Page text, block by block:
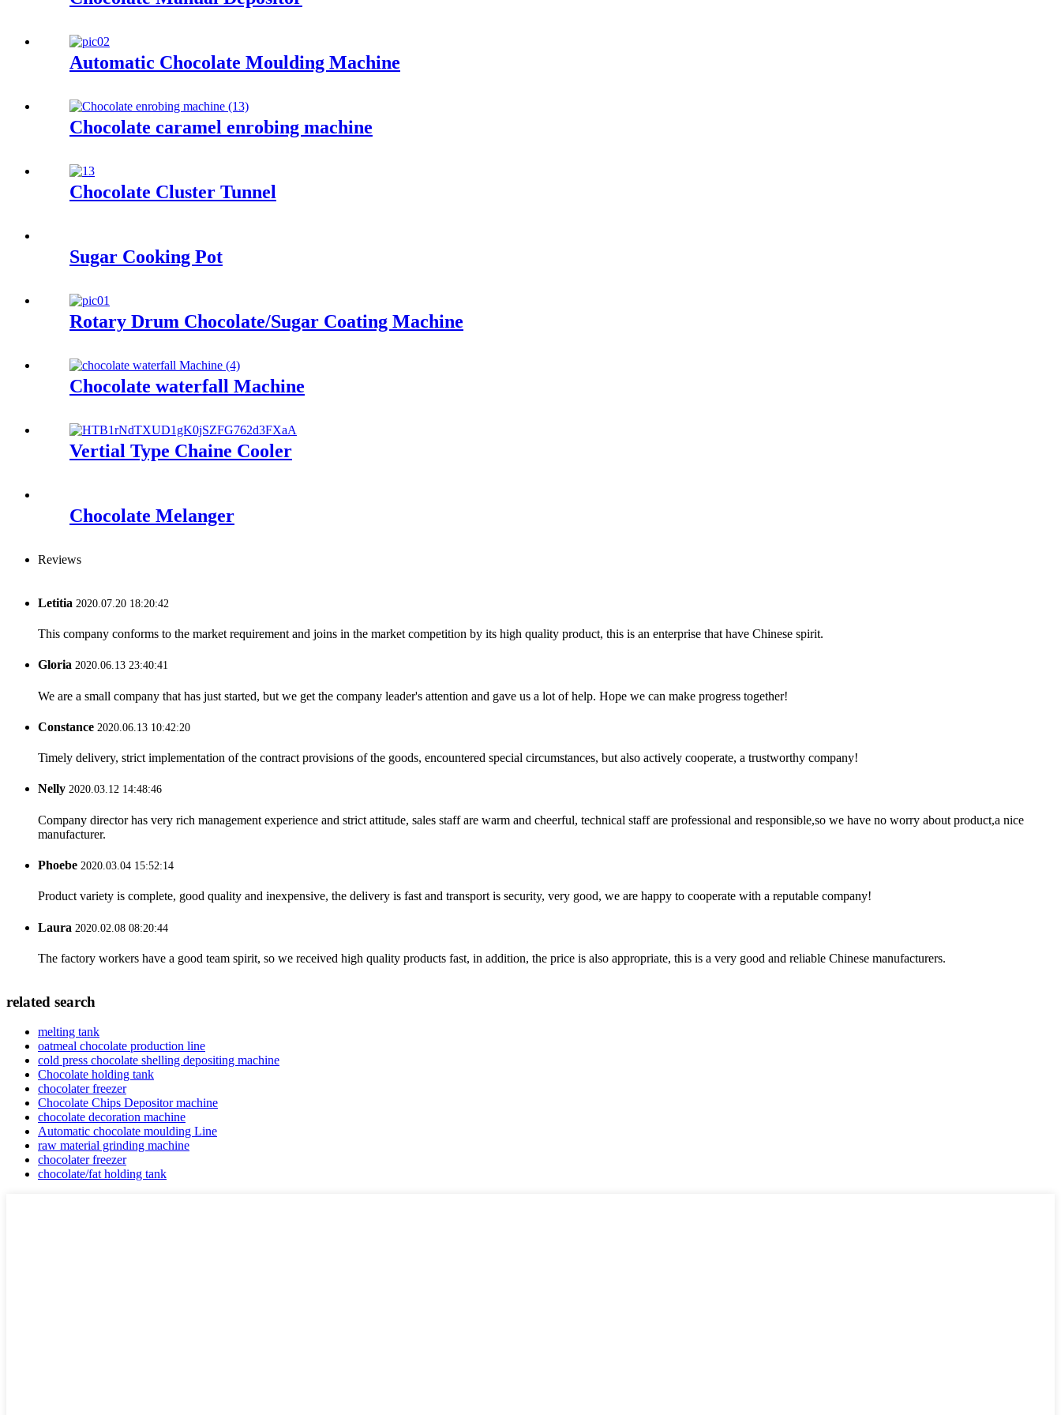
Automatic Chocolate Moulding Machine
Chocolate caramel enrobing machine
Chocolate Cluster Tunnel
Sugar Cooking Pot
Rotary Drum Chocolate/Sugar Coating Machine
Chocolate waterfall Machine
Vertial Type Chaine Cooler
Chocolate Melanger
Reviews
Letitia 2020.07.20 18:20:42
This company conforms to the market requirement and joins in the market competition by its high quality product, this is an enterprise that have Chinese spirit.
Gloria 2020.06.13 23:40:41
We are a small company that has just started, but we get the company leader's attention and gave us a lot of help. Hope we can make progress together!
Constance 2020.06.13 10:42:20
Timely delivery, strict implementation of the contract provisions of the goods, encountered special circumstances, but also actively cooperate, a trustworthy company!
Nelly 2020.03.12 14:48:46
Company director has very rich management experience and strict attitude, sales staff are warm and cheerful, technical staff are professional and responsible,so we have no worry about product,a nice
manufacturer.
Phoebe 2020.03.04 15:52:14
Product variety is complete, good quality and inexpensive, the delivery is fast and transport is security, very good, we are happy to cooperate with a reputable company!
Laura 2020.02.08 08:20:44
The factory workers have a good team spirit, so we received high quality products fast, in addition, the price is also appropriate, this is a very good and reliable Chinese manufacturers.
related search
melting tank
oatmeal chocolate production line
cold press chocolate shelling depositing machine
Chocolate holding tank
chocolater freezer
Chocolate Chips Depositor machine
chocolate decoration machine
Automatic chocolate moulding Line
raw material grinding machine
chocolater freezer
chocolate/fat holding tank